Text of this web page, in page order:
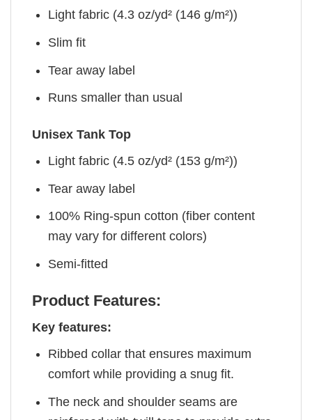
Light fabric (4.3 oz/yd² (146 g/m²))
Slim fit
Tear away label
Runs smaller than usual
Unisex Tank Top
Light fabric (4.5 oz/yd² (153 g/m²))
Tear away label
100% Ring-spun cotton (fiber content
may vary for different colors)
Semi-fitted
Product Features:
Key features:
Ribbed collar that ensures maximum
comfort while providing a snug fit.
The neck and shoulder seams are